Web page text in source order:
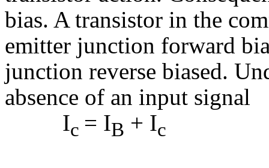
bias. A transistor in the
emitter junction forward
junction reverse biased.
absence of an input signal
Ic = IB + Ic